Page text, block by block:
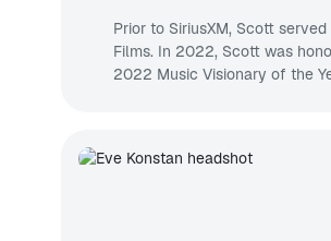
Prior to SiriusXM, Scott
Films. In 2022, Scott was
2022 Music Visionary of the